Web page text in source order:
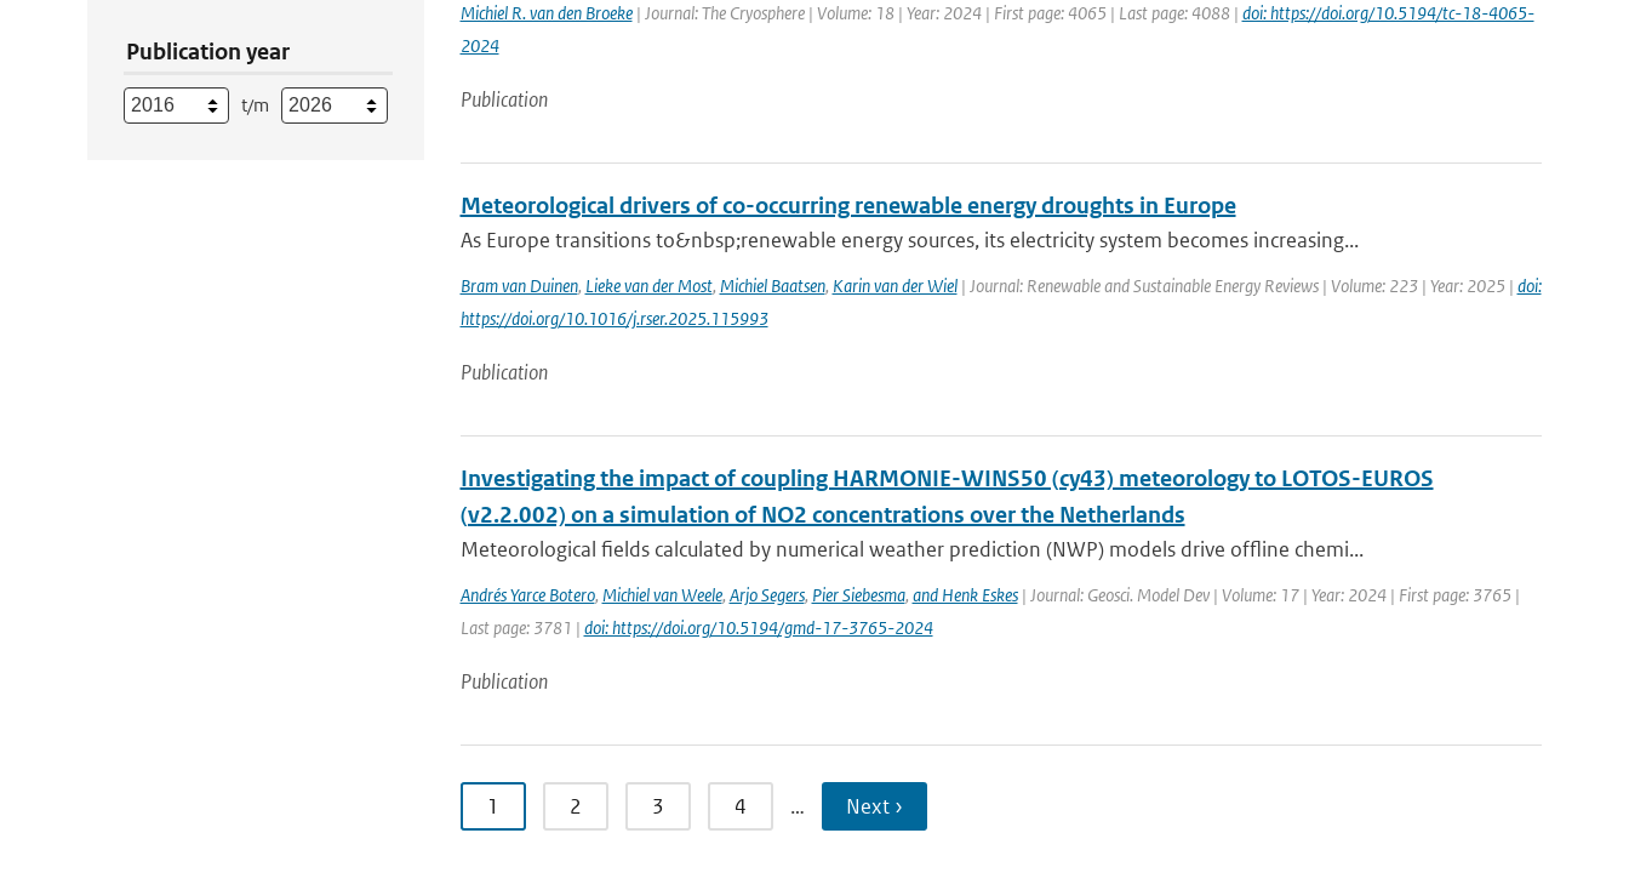
Publication year
t/m
Michiel R. van den Broeke| Journal: The Cryosphere | Volume: 18 | Year: 2024 | First page: 4065 | Last page: 4088 | doi: https://doi.org/10.5194/tc-18-4065-
2024
Publication
Meteorological drivers of co-occurring renewable energy droughts in Europe
As Europe transitions to&nbsp;renewable energy sources, its electricity system becomes increasing...
Bram van Duinen, Lieke van der Most, Michiel Baatsen, Karin van der Wiel| Journal: Renewable and Sustainable Energy Reviews | Volume: 223 | Year: 2025 | doi:
https://doi.org/10.1016/j.rser.2025.115993
Publication
Investigating the impact of coupling HARMONIE-WINS50 (cy43) meteorology to LOTOS-EUROS
(v2.2.002) on a simulation of NO2 concentrations over the Netherlands
Meteorological fields calculated by numerical weather prediction (NWP) models drive offline chemi...
Andrés Yarce Botero, Michiel van Weele, Arjo Segers, Pier Siebesma, and Henk Eskes| Journal: Geosci. Model Dev | Volume: 17 | Year: 2024 | First page: 3765 |
Last page: 3781 | doi: https://doi.org/10.5194/gmd-17-3765-2024
Publication
1 2 3 4 … Next ›